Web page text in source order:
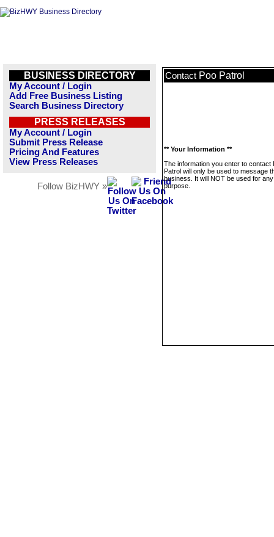
BUSINESS DIRECTORY
My Account / Login
Add Free Business Listing
Search Business Directory
PRESS RELEASES
My Account / Login
Submit Press Release
Pricing And Features
View Press Releases
Follow BizHWY »
Contact Poo Patrol
** Your Information **
The information you enter to contact
Patrol will only be used to message
business. It will NOT be used for
purpose.